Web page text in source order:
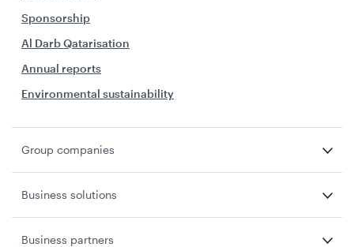
Sponsorship
Al Darb Qatarisation
Annual reports
Environmental sustainability
Group companies
Business solutions
Business partners